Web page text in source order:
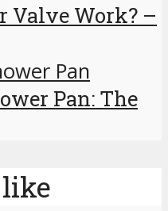
Valve Work? –
Pan: The